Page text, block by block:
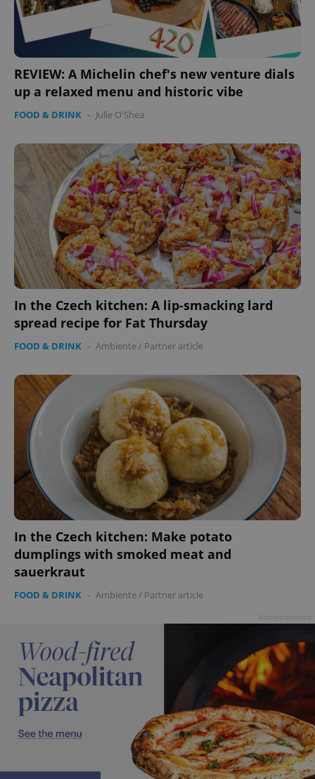
REVIEW: A Michelin chef's new venture dials
up a relaxed menu and historic vibe
FOOD & DRINK - Julie O'Shea
In the Czech kitchen: A lip-smacking lard
spread recipe for Fat Thursday
FOOD & DRINK - Ambiente/ Partner article
In the Czech kitchen: Make potato
dumplings with smoked meat and
sauerkraut
FOOD & DRINK - Ambiente/ Partner article